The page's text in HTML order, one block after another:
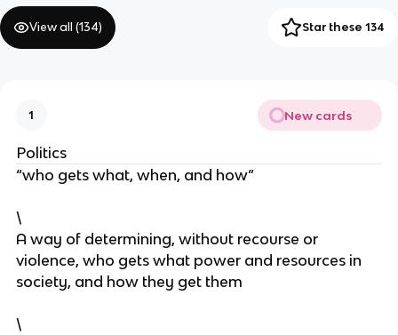
View all (134) Star these 134
1 New cards
Politics
“who gets what, when, and how”
\
A way of determining, without recourse or
violence, who gets what power and resources in
society, and how they get them
\